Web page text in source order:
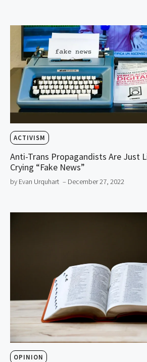
ACTIVISM
Anti-Trans Propagandists Are Just
Crying “Fake News”
by Evan Urquhart – December 27, 2022
OPINION